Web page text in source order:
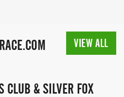
VIEW ALL
CLUB & SILVER FOX